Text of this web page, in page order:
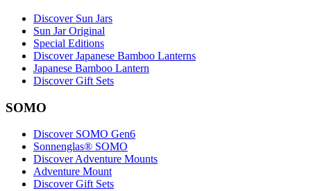
Discover Sun Jars
Sun Jar Original
Special Editions
Discover Japanese Bamboo Lanterns
Japanese Bamboo Lantern
Discover Gift Sets
SOMO
Discover SOMO Gen6
Sonnenglas® SOMO
Discover Adventure Mounts
Adventure Mount
Discover Gift Sets